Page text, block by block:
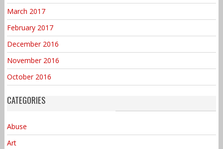
March 2017
February 2017
December 2016
November 2016
October 2016
CATEGORIES
Abuse
Art